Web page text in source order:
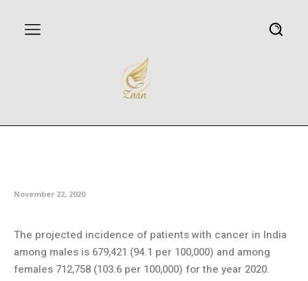
November 22, 2020
The projected incidence of patients with cancer in India
among males is 679,421 (94.1 per 100,000) and among
females 712,758 (103.6 per 100,000) for the year 2020.